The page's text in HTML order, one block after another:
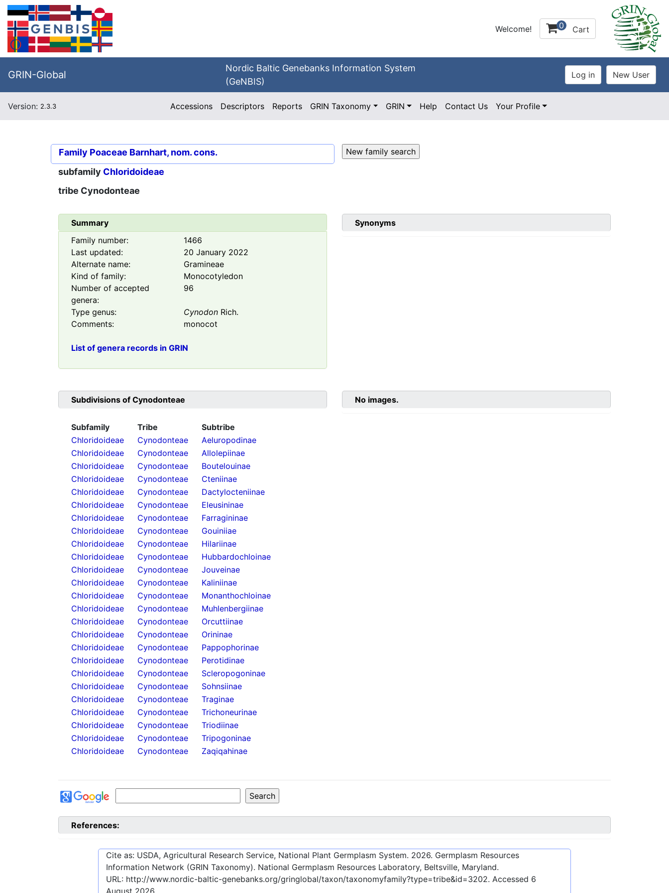
Welcome! 0 Cart
GRIN-Global
Nordic Baltic Genebanks Information System
(GeNBIS)
Version: 2.3.3 Accessions Descriptors Reports GRIN Taxonomy GRIN Help Contact Us Your Profile
Family Poaceae Barnhart, nom. cons.
subfamily Chloridoideae
tribe Cynodonteae
Summary
Family number:
1466
Last updated:
20 January 2022
Alternate name:
Gramineae
Kind of family:
Monocotyledon
Number of accepted
genera:
96
Type genus: Cynodon Rich.
Comments:
monocot
List of genera records in GRIN
Synonyms
Subdivisions of Cynodonteae
Subfamily Tribe
Subtribe
Chloridoideae
Cynodonteae
Aeluropodinae
Chloridoideae
Cynodonteae
Allolepiinae
Chloridoideae
Cynodonteae
Boutelouinae
Chloridoideae
Cynodonteae
Cteniinae
Chloridoideae
Cynodonteae
Dactylocteniinae
Chloridoideae
Cynodonteae
Eleusininae
Chloridoideae
Cynodonteae
Farragininae
Chloridoideae
Cynodonteae
Gouiniiae
Chloridoideae
Cynodonteae
Hilariinae
Chloridoideae
Cynodonteae
Hubbardochloinae
Chloridoideae
Cynodonteae
Jouveinae
Chloridoideae
Cynodonteae
Kaliniinae
Chloridoideae
Cynodonteae
Monanthochloinae
Chloridoideae
Cynodonteae
Muhlenbergiinae
Chloridoideae
Cynodonteae
Orcuttiinae
Chloridoideae
Cynodonteae
Orininae
Chloridoideae
Cynodonteae
Pappophorinae
Chloridoideae
Cynodonteae
Perotidinae
Chloridoideae
Cynodonteae
Scleropogoninae
Chloridoideae
Cynodonteae
Sohnsiinae
Chloridoideae
Cynodonteae
Traginae
Chloridoideae
Cynodonteae
Trichoneurinae
Chloridoideae
Cynodonteae
Triodiinae
Chloridoideae
Cynodonteae
Tripogoninae
Chloridoideae
Cynodonteae Zaqiqahinae
No images.
References:
Cite as: USDA, Agricultural Research Service, National Plant Germplasm System. 2026. Germplasm Resources
Information Network (GRIN Taxonomy). National Germplasm Resources Laboratory, Beltsville, Maryland.
URL: http://www.nordic-baltic-genebanks.org/gringlobal/taxon/taxonomyfamily?type=tribe&id=3202. Accessed 6
August 2026